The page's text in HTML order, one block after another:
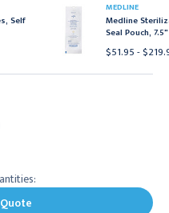
Self
MEDLINE
Medline
Seal Pouch,
$51.95 -